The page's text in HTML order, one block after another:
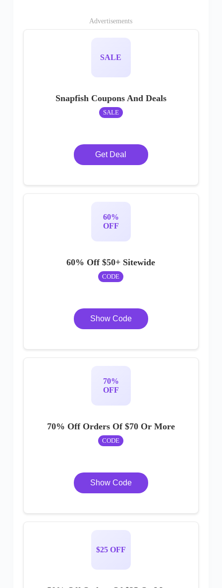
Advertisements
SALE
Snapfish Coupons And Deals
SALE
Get Deal
60%
OFF
60% Off $50+ Sitewide
CODE
Show Code
70%
OFF
70% Off Orders Of $70 Or More
CODE
Show Code
$25 OFF